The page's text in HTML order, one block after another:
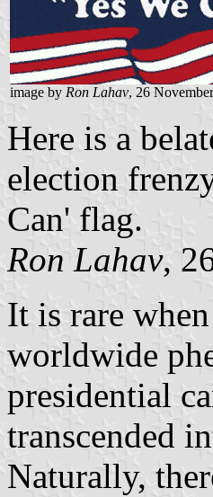
image by Ron Lahav, 26
Here is a
election
Can' flag.
Ron Lahav,
It is rare
worldwide
presidential
transcended
Naturally,